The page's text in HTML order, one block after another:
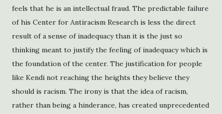
feels that he is an intellectual fraud. The predictable failure
of his Center for Antiracism Research is less the direct
result of a sense of inadequacy than it is the just so
thinking meant to justify the feeling of inadequacy which is
the foundation of the center. The justification for people
like Kendi not reaching the heights they believe they
should is racism. The irony is that the idea of racism,
rather than being a hinderance, has created unprecedented